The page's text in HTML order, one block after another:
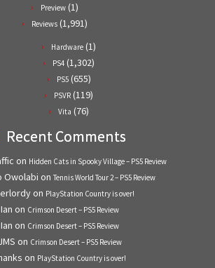
Preview (1)
Reviews (1,991)
Hardware (1)
PS4 (1,302)
PS5(655)
PSVR (119)
Vita (76)
Recent Comments
on Hidden Cats in Spooky Village – PS5 Review
Owolabi on Tennis World Tour 2 – PS5 Review
on PlayStation Country is over!
Ian on Crimson Desert – PS5 Review
Ian on Crimson Desert – PS5 Review
on Crimson Desert – PS5 Review
on PlayStation Country is over!